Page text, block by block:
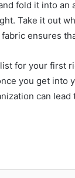
fold it into an
Take it out
ensures
for your first
you get into
can lead